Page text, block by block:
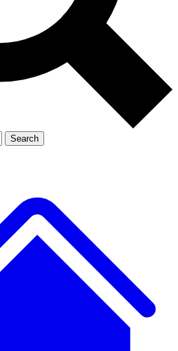
Exclusive, original
Member-only
JOIN LIVE SCIENCE PRO
Search